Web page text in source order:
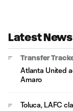
Latest News
Transfer
Atlanta United
Amaro
Toluca, LAFC